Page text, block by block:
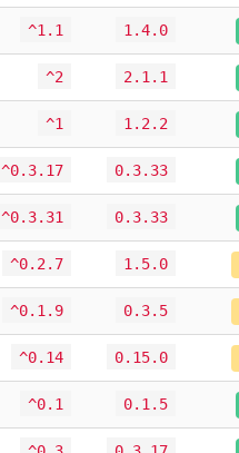
^1.1 1.4.0
^2 2.1.1
^1 1.2.2
^0.3.17 0.3.33
^0.3.31 0.3.33
^0.2.7 1.5.0
^0.1.9 0.3.5
^0.14 0.15.0
^0.1 0.1.5